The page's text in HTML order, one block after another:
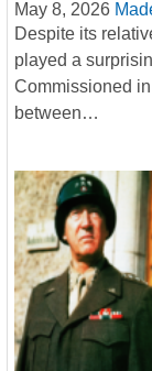
May 8, 2026
Despite its
played a
Commissioned
between…